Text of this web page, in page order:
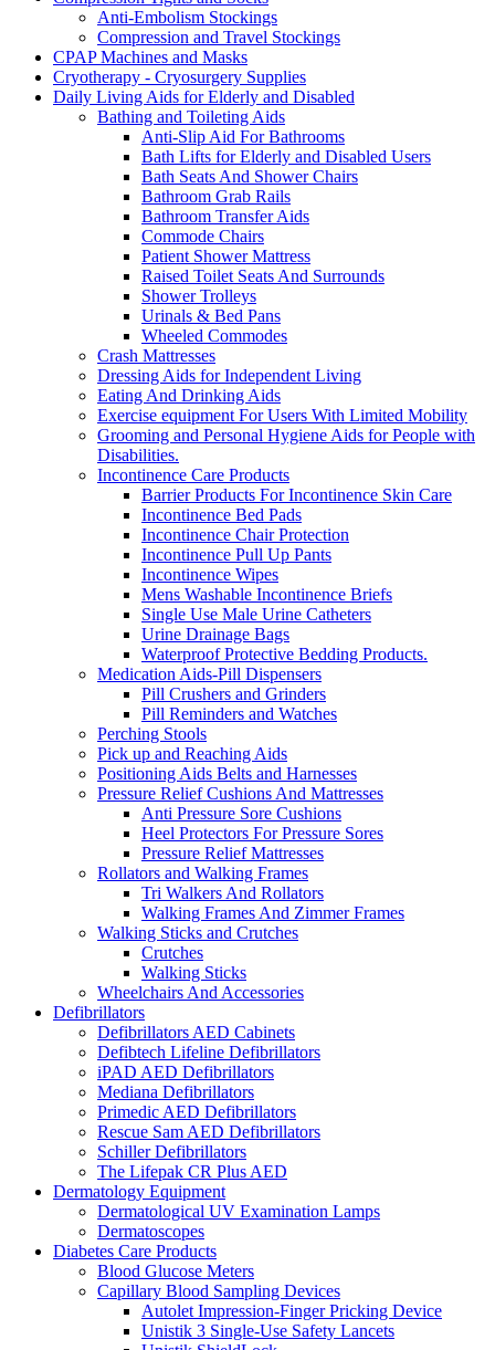
Anti-Embolism Stockings
Compression and Travel Stockings
CPAP Machines and Masks
Cryotherapy - Cryosurgery Supplies
Daily Living Aids for Elderly and Disabled
Bathing and Toileting Aids
Anti-Slip Aid For Bathrooms
Bath Lifts for Elderly and Disabled Users
Bath Seats And Shower Chairs
Bathroom Grab Rails
Bathroom Transfer Aids
Commode Chairs
Patient Shower Mattress
Raised Toilet Seats And Surrounds
Shower Trolleys
Urinals & Bed Pans
Wheeled Commodes
Crash Mattresses
Dressing Aids for Independent Living
Eating And Drinking Aids
Exercise equipment For Users With Limited Mobility
Grooming and Personal Hygiene Aids for People with
Disabilities.
Incontinence Care Products
Barrier Products For Incontinence Skin Care
Incontinence Bed Pads
Incontinence Chair Protection
Incontinence Pull Up Pants
Incontinence Wipes
Mens Washable Incontinence Briefs
Single Use Male Urine Catheters
Urine Drainage Bags
Waterproof Protective Bedding Products.
Medication Aids-Pill Dispensers
Pill Crushers and Grinders
Pill Reminders and Watches
Perching Stools
Pick up and Reaching Aids
Positioning Aids Belts and Harnesses
Pressure Relief Cushions And Mattresses
Anti Pressure Sore Cushions
Heel Protectors For Pressure Sores
Pressure Relief Mattresses
Rollators and Walking Frames
Tri Walkers And Rollators
Walking Frames And Zimmer Frames
Walking Sticks and Crutches
Crutches
Walking Sticks
Wheelchairs And Accessories
Defibrillators
Defibrillators AED Cabinets
Defibtech Lifeline Defibrillators
iPAD AED Defibrillators
Mediana Defibrillators
Primedic AED Defibrillators
Rescue Sam AED Defibrillators
Schiller Defibrillators
The Lifepak CR Plus AED
Dermatology Equipment
Dermatological UV Examination Lamps
Dermatoscopes
Diabetes Care Products
Blood Glucose Meters
Capillary Blood Sampling Devices
Autolet Impression-Finger Pricking Device
Unistik 3 Single-Use Safety Lancets